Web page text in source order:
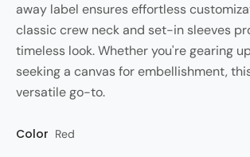
away label ensures effortless
classic crew neck and set-in sleeves
timeless look. Whether you're gearing
seeking a canvas for embellishment,
versatile go-to.
Color Red
Style